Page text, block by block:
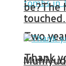
Two
be?The
Thank